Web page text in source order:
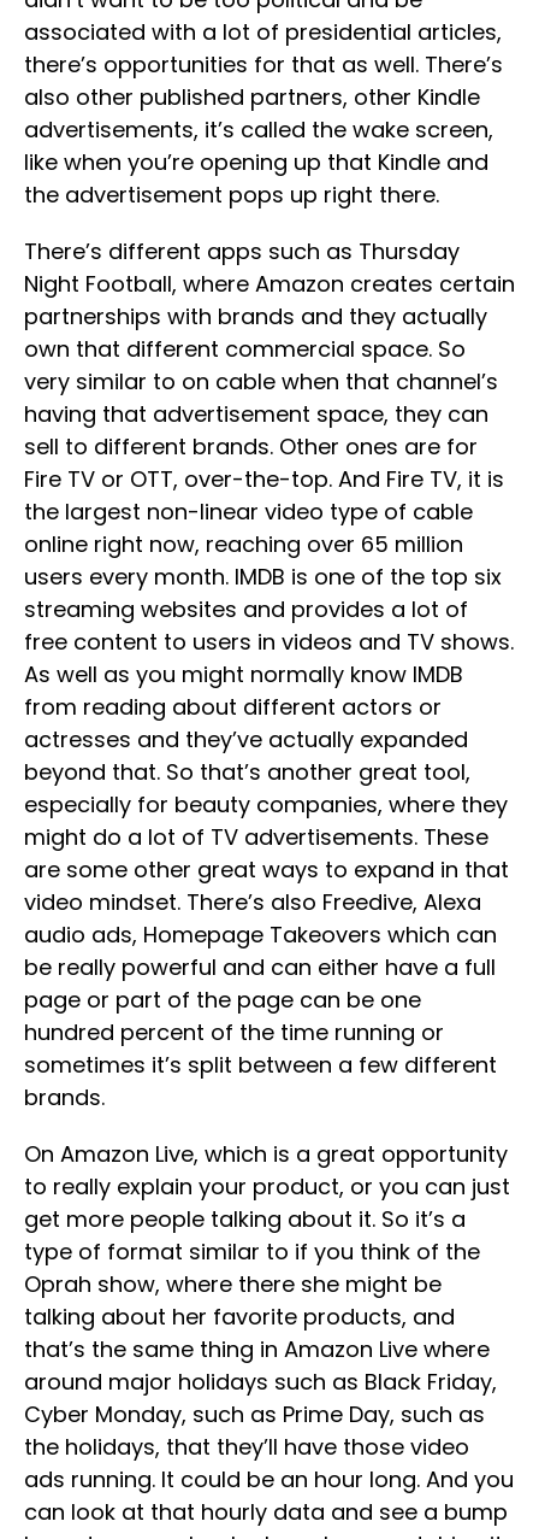
associated with a lot of presidential articles,
there’s opportunities for that as well. There’s
also other published partners, other Kindle
advertisements, it’s called the wake screen,
like when you’re opening up that Kindle and
the advertisement pops up right there.
There’s different apps such as Thursday
Night Football, where Amazon creates certain
partnerships with brands and they actually
own that different commercial space. So
very similar to on cable when that channel’s
having that advertisement space, they can
sell to different brands. Other ones are for
Fire TV or OTT, over-the-top. And Fire TV, it is
the largest non-linear video type of cable
online right now, reaching over 65 million
users every month. IMDB is one of the top six
streaming websites and provides a lot of
free content to users in videos and TV shows.
As well as you might normally know IMDB
from reading about different actors or
actresses and they’ve actually expanded
beyond that. So that’s another great tool,
especially for beauty companies, where they
might do a lot of TV advertisements. These
are some other great ways to expand in that
video mindset. There’s also Freedive, Alexa
audio ads, Homepage Takeovers which can
be really powerful and can either have a full
page or part of the page can be one
hundred percent of the time running or
sometimes it’s split between a few different
brands.
On Amazon Live, which is a great opportunity
to really explain your product, or you can just
get more people talking about it. So it’s a
type of format similar to if you think of the
Oprah show, where there she might be
talking about her favorite products, and
that’s the same thing in Amazon Live where
around major holidays such as Black Friday,
Cyber Monday, such as Prime Day, such as
the holidays, that they’ll have those video
ads running. It could be an hour long. And you
can look at that hourly data and see a bump